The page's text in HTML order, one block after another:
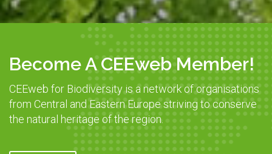
Become A CEEweb Member!
CEEweb for Biodiversity is a network of organisations
from Central and Eastern Europe striving to conserve
the natural heritage of the region.